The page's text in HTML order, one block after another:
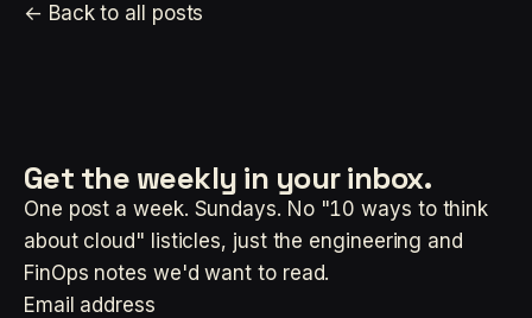
← Back to all posts
Get the weekly in your inbox.
One post a week. Sundays. No "10 ways to think
about cloud" listicles, just the engineering and
FinOps notes we'd want to read.
Email address